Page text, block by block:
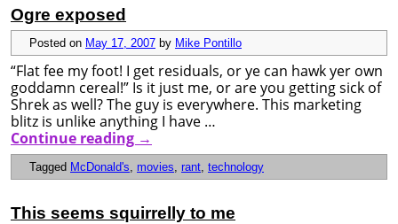
Ogre exposed
Posted on May 17, 2007 by Mike Pontillo
“Flat fee my foot! I get residuals, or ye can hawk yer own
goddamn cereal!” Is it just me, or are you getting sick of
Shrek as well? The guy is everywhere. This marketing
blitz is unlike anything I have …
Continue reading →
Tagged McDonald's, movies, rant, technology
This seems squirrelly to me